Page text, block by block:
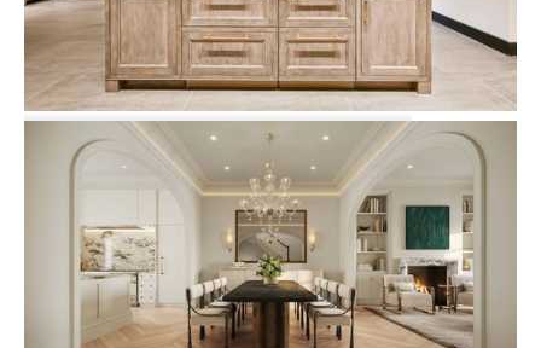
Clarke Showroom 7 Tide Street